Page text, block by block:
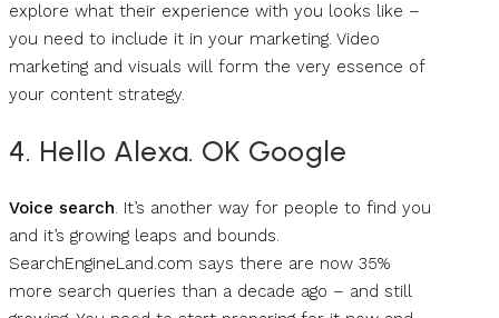
explore what their experience with you looks like –
you need to include it in your marketing. Video
marketing and visuals will form the very essence of
your content strategy.
4. Hello Alexa. OK Google
Voice search . It’s another way for people to find you
and it’s growing leaps and bounds.
SearchEngineLand.com says there are now 35%
more search queries than a decade ago – and still